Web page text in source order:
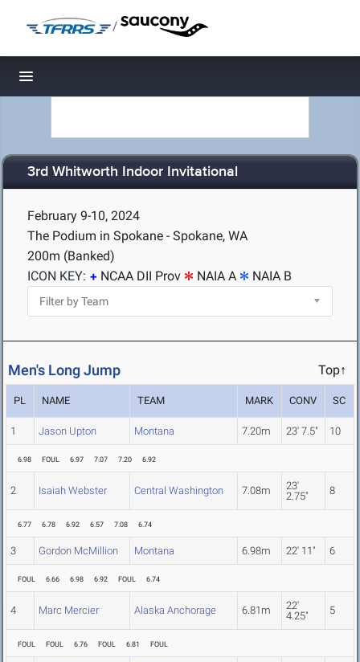
/
Toggle navigation
3rd Whitworth Indoor Invitational
February 9-10, 2024
The Podium in Spokane - Spokane, WA
200m (Banked)
ICON KEY:
NCAA DII Prov NAIA A NAIA B
Men's Long Jump Top↑
PL NAME TEAM MARK CONV SC
1 Jason Upton Montana 7.20m 23' 7.5" 10
6.98 FOUL 6.97 7.07 7.20 6.92
2 Isaiah Webster Central Washington 7.08m
23'
2.75"
8
6.77 6.78 6.92 6.57 7.08 6.74
3 Gordon McMillion Montana 6.98m 22' 11" 6
FOUL 6.66 6.98 6.92 FOUL 6.74
4 Marc Mercier Alaska Anchorage 6.81m
22'
4.25"
5
FOUL FOUL 6.76 FOUL 6.81 FOUL